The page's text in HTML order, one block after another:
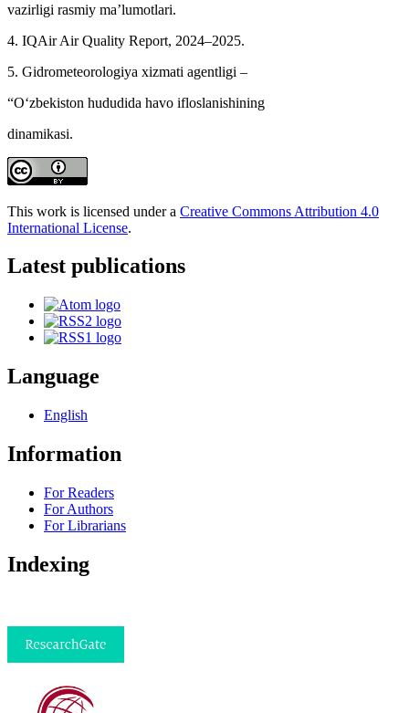
vazirligi rasmiy ma’lumotlari.
4. IQAir Air Quality Report, 2024–2025.
5. Gidrometeorologiya xizmati agentligi –
“O‘zbekiston hududida havo ifloslanishining
dinamikasi.
This work is licensed under a Creative Commons Attribution 4.0
International License.
Latest publications
Language
English
Information
For Readers
For Authors
For Librarians
Indexing